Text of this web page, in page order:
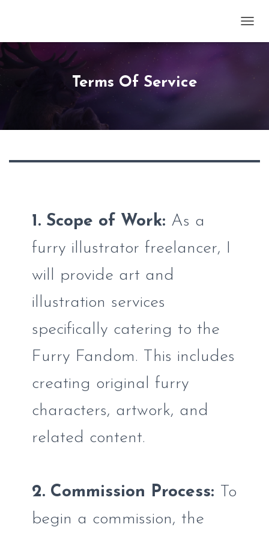
Terms Of Service
1. Scope of Work: As a
furry illustrator freelancer, I
will provide art and
illustration services
specifically catering to the
Furry Fandom. This includes
creating original furry
characters, artwork, and
related content.
2. Commission Process:
To
begin a commission, the